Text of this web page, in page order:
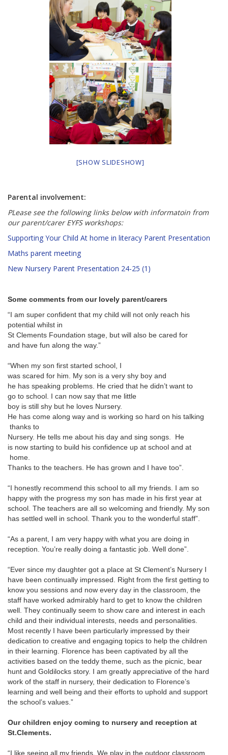
[SHOW SLIDESHOW]
Parental involvement:
PLease see the following links below with informatoin from
our parent/carer EYFS workshops:
Supporting Your Child At home in literacy Parent Presentation
Maths parent meeting
New Nursery Parent Presentation 24-25 (1)
Some comments from our lovely parent/carers
“I am super confident that my child will not only reach his
potential whilst in
St Clements Foundation stage, but will also be cared for
and have fun along the way.”
“When my son first started school, I
was scared for him. My son is a very shy boy and
he has speaking problems. He cried that he didn’t want to
go to school. I can now say that me little
boy is still shy but he loves Nursery.
He has come along way and is working so hard on his talking
thanks to
Nursery. He tells me about his day and sing songs. He
is now starting to build his confidence up at school and at
home.
Thanks to the teachers. He has grown and I have too”.
“I honestly recommend this school to all my friends. I am so
happy with the progress my son has made in his first year at
school. The teachers are all so welcoming and friendly. My son
has settled well in school. Thank you to the wonderful staff”.
“As a parent, I am very happy with what you are doing in
reception. You’re really doing a fantastic job. Well done”.
“Ever since my daughter got a place at St Clement’s Nursery I
have been continually impressed. Right from the first getting to
know you sessions and now every day in the classroom, the
staff have worked admirably hard to get to know the children
well. They continually seem to show care and interest in each
child and their individual interests, needs and personalities.
Most recently I have been particularly impressed by their
dedication to creative and engaging topics to help the children
in their learning. Florence has been captivated by all the
activities based on the teddy theme, such as the picnic, bear
hunt and Goldilocks story. I am greatly appreciative of the hard
work of the staff in nursery, their dedication to Florence’s
learning and well being and their efforts to uphold and support
the school’s values.”
Our children enjoy coming to nursery and reception at
St.Clements.
“I like seeing all my friends. We play in the outdoor classroom